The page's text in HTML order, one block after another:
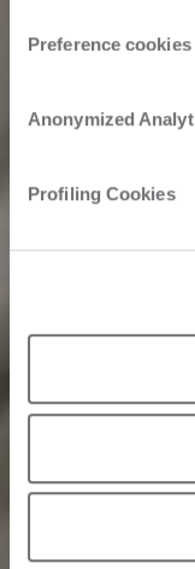
Preference cookies
Anonymized
Profiling Cookies